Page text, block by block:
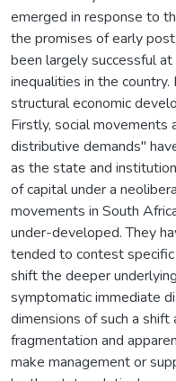
emerged in response to
the promises of early
been largely successful
inequalities in the
structural economic
Firstly, social movements
distributive demands"
as the state and
of capital under a
movements in South
under-developed. They
tended to contest
shift the deeper
symptomatic immediate
dimensions of such a shift
fragmentation and
make management or